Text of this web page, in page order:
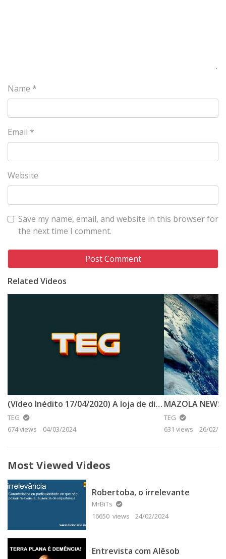
Name *
Email *
Website
Save my name, email, and website in this browser for
the next time I comment.
Related Videos
(Vídeo Inédito 17/04/2020) A loja de discos tp
TEG
674 views
04/03/2024
TEG
631 views
26/02/
Most Viewed Videos
Robertoba, o irrelevante
MrBiTs
16650 views
24/02/2024
Entrevista com Alêsob